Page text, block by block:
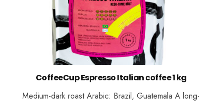
CoffeeCup Espresso Italian coffee 1 kg
Medium-dark roast Arabic: Brazil, Guatemala A long-